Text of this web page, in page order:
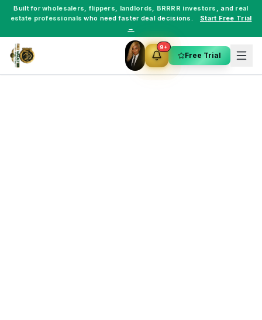
Built forwholesalers, flippers, landlords, BRRRR investors , and real
estate professionals who need faster deal decisions.
Start Free Trial
→
9+
Free Trial